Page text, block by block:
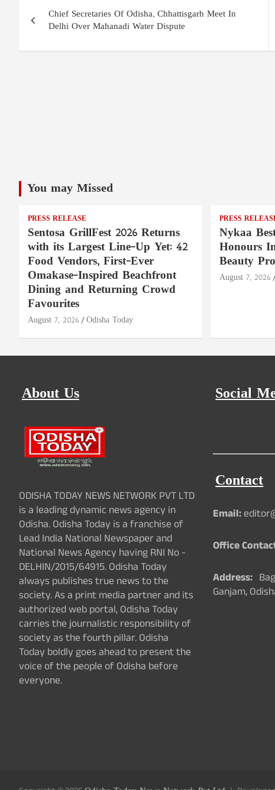
navigation
Chief Secretaries Of Odisha, Chhattisgarh Meet In
Delhi Over Mahanadi Water Dispute
You may Missed
PRESS RELEASE
Sentosa GrillFest 2026 Returns
with its Largest Line-Up Yet: 42
Food Vendors, First-Ever
Omakase-Inspired Beachfront
Dining and Returning Crowd
Favourites
August 7, 2026 Odisha Today
PRESS
Nykaa
Honours
Beauty
August 7, 2026
About Us
ODISHA TODAY NEWS NETWORK PVT LTD
is a leading dynamic news agency in
Odisha. Odisha Today is a franchise of
Lead India National Newspaper and
National News Agency having RNI No -
DELHIN/2015/64915. Odisha Today
always publishes true news to the
society. As a print media partner and its
authorized web portal, Odisha Today
carries the journalistic responsibility of
society as the fourth pillar. Odisha
Today boldly goes ahead to present the
voice of the people of Odisha before
everyone.
Social
Contact
Email:
Office
Address:
Ganjam,